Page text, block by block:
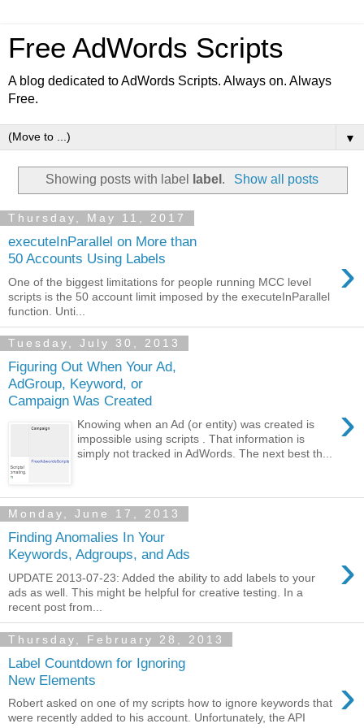
Free AdWords Scripts
A blog dedicated to AdWords Scripts. Always on. Always
Free.
▼
Showing posts with label label . Show all posts
Thursday, May 11, 2017
executeInParallel on More than
50 Accounts Using Labels
›
One of the biggest limitations for people running MCC level
scripts is the 50 account limit imposed by the executeInParallel
function. Unti...
Tuesday, July 30, 2013
Figuring Out When Your Ad,
AdGroup, Keyword, or
Campaign Was Created
›
Knowing when an Ad (or entity) was created is
impossible using scripts . That information is
simply not tracked in AdWords. The next best th...
Monday, June 17, 2013
Finding Anomalies In Your
Keywords, Adgroups, and Ads
›
UPDATE 2013-07-23: Added the ability to add labels to your
ads as well. This might be helpful for creative testing. In a
recent post from...
Thursday, February 28, 2013
Label Countdown for Ignoring
New Elements
›
Robert asked on one of my scripts how to ignore keywords that
were recently added to his account. Unfortunately, the API